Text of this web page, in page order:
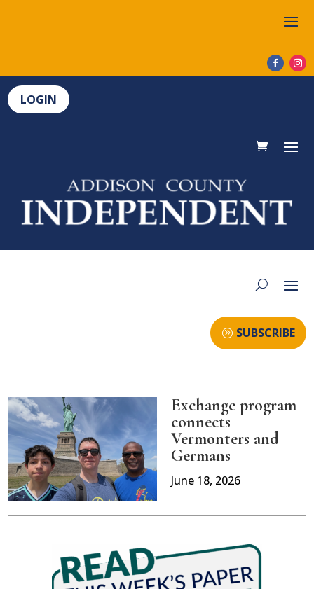
LOGIN
SUBSCRIBE
Exchange program
connects
Vermonters and
Germans
June 18, 2026